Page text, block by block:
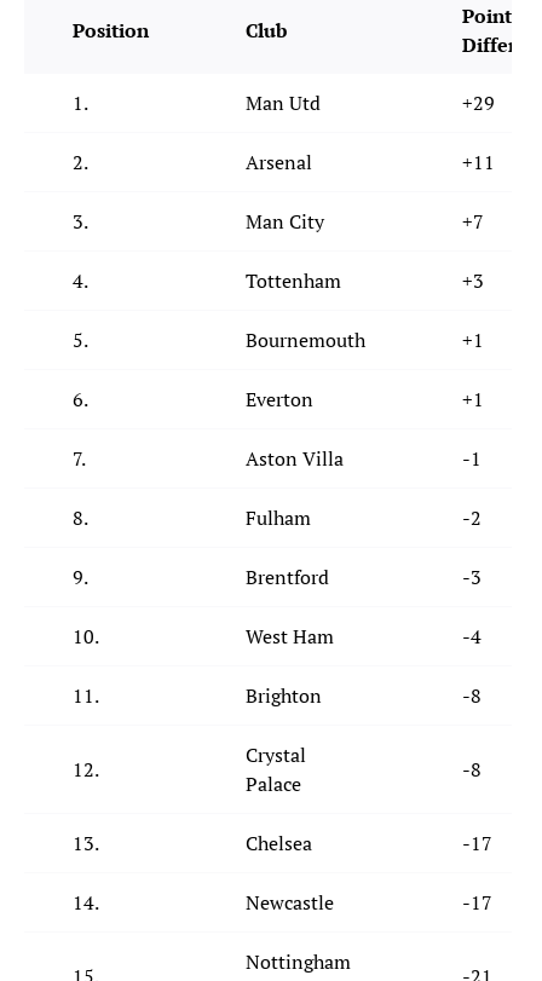
Position Club
Points
1. Man Utd +29
2. Arsenal +11
3. Man City +7
4. Tottenham +3
5. Bournemouth +1
6. Everton +1
7. Aston Villa -1
8. Fulham -2
9. Brentford -3
10. West Ham -4
11. Brighton -8
12.
Crystal
Palace
-8
13. Chelsea -17
14. Newcastle -17
Nottingham